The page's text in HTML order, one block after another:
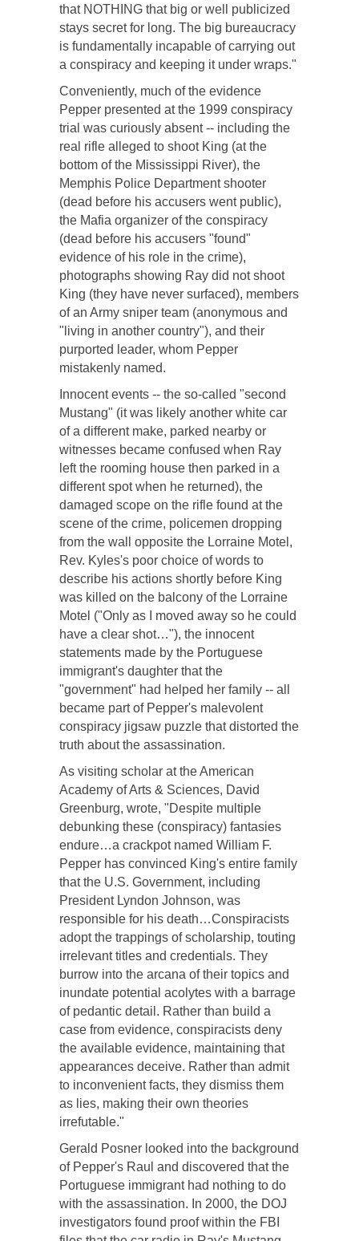
that NOTHING that big or well publicized
stays secret for long. The big bureaucracy
is fundamentally incapable of carrying out
a conspiracy and keeping it under wraps."
Conveniently, much of the evidence
Pepper presented at the 1999 conspiracy
trial was curiously absent -- including the
real rifle alleged to shoot King (at the
bottom of the Mississippi River), the
Memphis Police Department shooter
(dead before his accusers went public),
the Mafia organizer of the conspiracy
(dead before his accusers "found"
evidence of his role in the crime),
photographs showing Ray did not shoot
King (they have never surfaced), members
of an Army sniper team (anonymous and
"living in another country"), and their
purported leader, whom Pepper
mistakenly named.
Innocent events -- the so-called "second
Mustang" (it was likely another white car
of a different make, parked nearby or
witnesses became confused when Ray
left the rooming house then parked in a
different spot when he returned), the
damaged scope on the rifle found at the
scene of the crime, policemen dropping
from the wall opposite the Lorraine Motel,
Rev. Kyles's poor choice of words to
describe his actions shortly before King
was killed on the balcony of the Lorraine
Motel ("Only as I moved away so he could
have a clear shot…"), the innocent
statements made by the Portuguese
immigrant's daughter that the
"government" had helped her family -- all
became part of Pepper's malevolent
conspiracy jigsaw puzzle that distorted the
truth about the assassination.
As visiting scholar at the American
Academy of Arts & Sciences, David
Greenburg, wrote, "Despite multiple
debunking these (conspiracy) fantasies
endure…a crackpot named William F.
Pepper has convinced King's entire family
that the U.S. Government, including
President Lyndon Johnson, was
responsible for his death…Conspiracists
adopt the trappings of scholarship, touting
irrelevant titles and credentials. They
burrow into the arcana of their topics and
inundate potential acolytes with a barrage
of pedantic detail. Rather than build a
case from evidence, conspiracists deny
the available evidence, maintaining that
appearances deceive. Rather than admit
to inconvenient facts, they dismiss them
as lies, making their own theories
irrefutable."
Gerald Posner looked into the background
of Pepper's Raul and discovered that the
Portuguese immigrant had nothing to do
with the assassination. In 2000, the DOJ
investigators found proof within the FBI